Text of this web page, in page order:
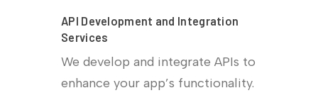
API Development and Integration
Services
We develop and integrate APIs to
enhance your app’s functionality.